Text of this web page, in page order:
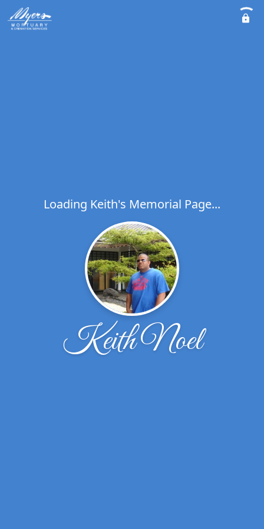
Loading Keith's Memorial Page...
Keith Noel